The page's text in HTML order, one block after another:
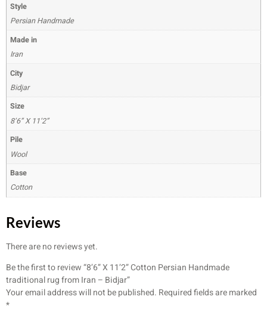
Style
Persian Handmade
Made in
Iran
City
Bidjar
Size
8’6” X 11’2”
Pile
Wool
Base
Cotton
Reviews
There are no reviews yet.
Be the first to review “8’6” X 11’2” Cotton Persian Handmade
traditional rug from Iran – Bidjar”
Your email address will not be published. Required fields are marked
*